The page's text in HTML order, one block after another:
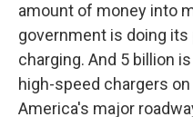
amount of money into
government is doing its
charging. And 5 billion
high-speed chargers
America's major